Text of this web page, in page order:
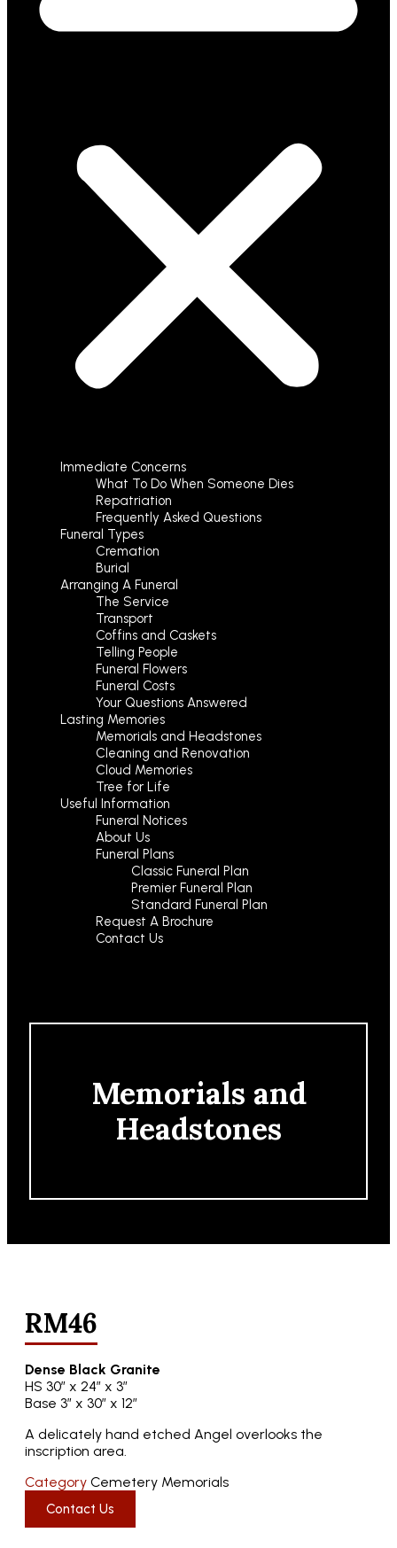
Immediate Concerns
What To Do When Someone Dies
Repatriation
Frequently Asked Questions
Funeral Types
Cremation
Burial
Arranging A Funeral
The Service
Transport
Coffins and Caskets
Telling People
Funeral Flowers
Funeral Costs
Your Questions Answered
Lasting Memories
Memorials and Headstones
Cleaning and Renovation
Cloud Memories
Tree for Life
Useful Information
Funeral Notices
About Us
Funeral Plans
Classic Funeral Plan
Premier Funeral Plan
Standard Funeral Plan
Request A Brochure
Contact Us
Memorials and
Headstones
RM46
Dense Black Granite
HS 30″ x 24″ x 3″
Base 3″ x 30″ x 12″
A delicately hand etched Angel overlooks the
inscription area.
Category Cemetery Memorials
Contact Us